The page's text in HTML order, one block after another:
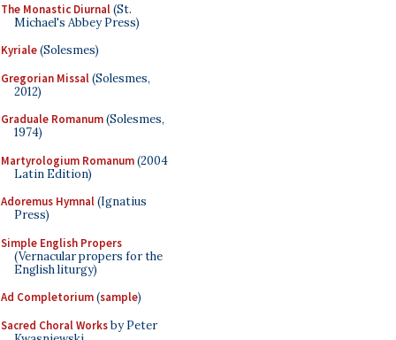
The Monastic Diurnal(St.
Michael's Abbey Press)
Kyriale(Solesmes)
Gregorian Missal(Solesmes,
2012)
Graduale Romanum(Solesmes,
1974)
Martyrologium Romanum(2004
Latin Edition)
Adoremus Hymnal(Ignatius
Press)
Simple English Propers
(Vernacular propers for the
English liturgy)
Ad Completorium(sample)
Sacred Choral Worksby Peter